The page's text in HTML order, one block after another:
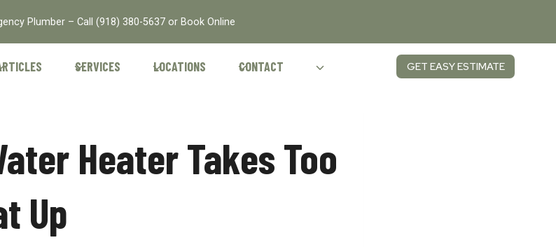
Plumber – Call(918) 380-5637 or Book Online
SERVICES LOCATIONS CONTACT GET EASY ESTIMATE
Heater Takes Too
Up